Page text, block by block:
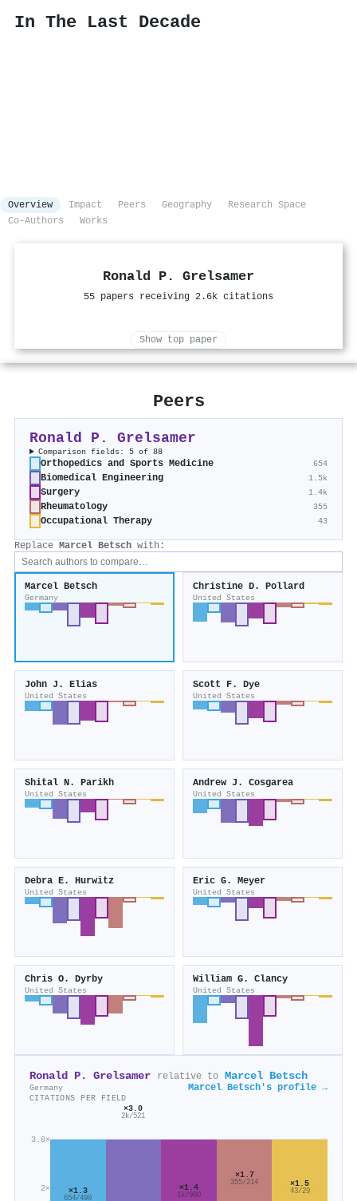
In The Last Decade
Overview Impact Peers Geography
Research Space
Co-Authors
Works
Ronald P. Grelsamer
55 papers receiving 2.6k citations
Show top paper
Peers
Ronald P. Grelsamer
Comparison fields: 5 of 88
Orthopedics and Sports Medicine 654
Biomedical Engineering 1.5k
Surgery 1.4k
Rheumatology 355
Occupational Therapy 43
Replace Marcel Betsch with:
Marcel Betsch
Germany
Christine D. Pollard
United States
John J. Elias
United States
Scott F. Dye
United States
Shital N. Parikh
United States
Andrew J. Cosgarea
United States
Debra E. Hurwitz
United States
Eric G. Meyer
United States
Chris O. Dyrby
United States
William G. Clancy
United States
Ronald P. Grelsamer relative to Marcel Betsch
Germany Marcel Betsch's profile →
CITATIONS PER FIELD
2×
3.0×
×1.3
654/490
×3.0
2k/521
×1.4
1k/980
×1.7
355/214 ×1.5
43/29